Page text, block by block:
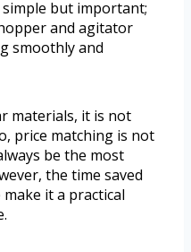
but important;
and agitator
smoothly and
materials, it is not
price matching is not
be the most
the time saved
it a practical